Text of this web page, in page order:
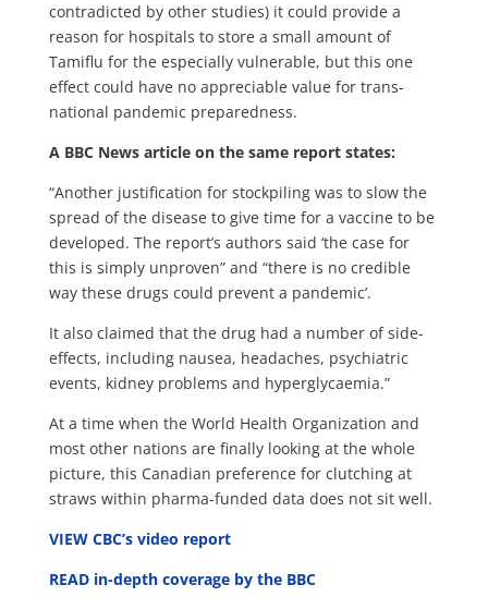
contradicted by other studies) it could provide a
reason for hospitals to store a small amount of
Tamiflu for the especially vulnerable, but this one
effect could have no appreciable value for trans-
national pandemic preparedness.
A BBC News article on the same report states:
“Another justification for stockpiling was to slow the
spread of the disease to give time for a vaccine to be
developed. The report’s authors said ‘the case for
this is simply unproven” and “there is no credible
way these drugs could prevent a pandemic’.
It also claimed that the drug had a number of side-
effects, including nausea, headaches, psychiatric
events, kidney problems and hyperglycaemia.”
At a time when the World Health Organization and
most other nations are finally looking at the whole
picture, this Canadian preference for clutching at
straws within pharma-funded data does not sit well.
VIEW CBC’s video report
READ in-depth coverage by the BBC